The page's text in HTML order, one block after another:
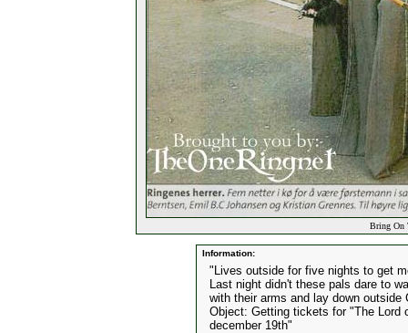
Bring On
Information:
"Lives outside for five nights to get
Last night didn't these pals dare to
with their arms and lay down
Object: Getting tickets for "The Lord
december 19th"